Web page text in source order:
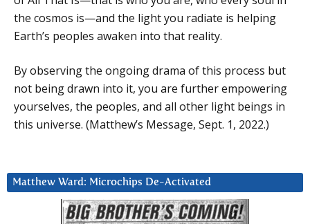
the cosmos is—and the light you radiate is helping
Earth’s peoples awaken into that reality.
By observing the ongoing drama of this process but
not being drawn into it, you are further empowering
yourselves, the peoples, and all other light beings in
this universe. (Matthew’s Message, Sept. 1, 2022.)
Matthew Ward: Microchips De-Activated